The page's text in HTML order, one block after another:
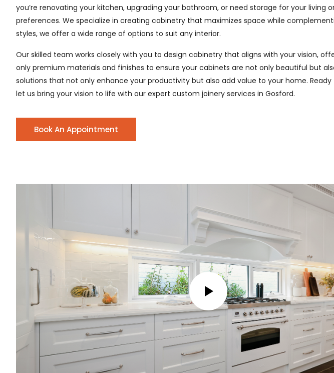
you’re renovating your kitchen, upgrading your bathroom, or need storage for your
preferences. We specialize in creating cabinetry that maximizes space while
styles, we offer a wide range of options to suit any interior.
Our skilled team works closely with you to design cabinetry that aligns with your vision,
only premium materials and finishes to ensure your cabinets are not only beautiful but
solutions that not only enhance your productivity but also add value to your home.
let us bring your vision to life with our expert custom joinery services in Gosford.
Book An Appointment